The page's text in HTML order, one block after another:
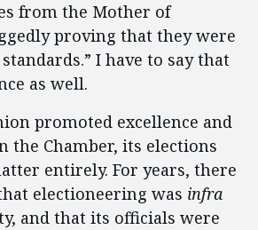
from the Mother of
proving that they were
I have to say that
as well.
promoted excellence and
the Chamber, its elections
entirely. For years, there
electioneering was infra
and that its officials were